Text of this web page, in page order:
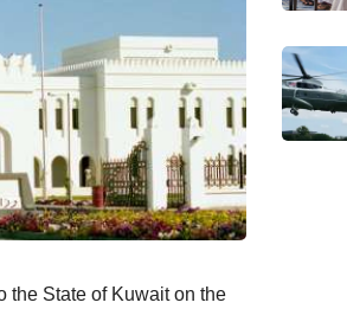
the State of Kuwait on the